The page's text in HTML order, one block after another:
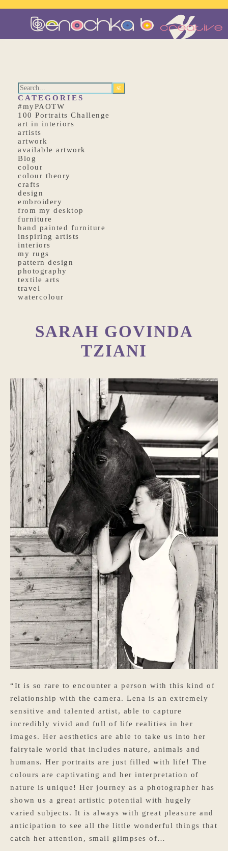
CATEGORIES
#myPAOTW
100 Portraits Challenge
art in interiors
artists
artwork
available artwork
Blog
colour
colour theory
crafts
design
embroidery
from my desktop
furniture
hand painted furniture
inspiring artists
interiors
my rugs
pattern design
photography
textile arts
travel
watercolour
SARAH GOVINDA
TZIANI
“It is so rare to encounter a person with this kind of
relationship with the camera. Lena is an extremely
sensitive and talented artist, able to capture
incredibly vivid and full of life realities in her
images. Her aesthetics are able to take us into her
fairytale world that includes nature, animals and
humans. Her portraits are just filled with life! The
colours are captivating and her interpretation of
nature is unique! Her journey as a photographer has
shown us a great artistic potential with hugely
varied subjects. It is always with great pleasure and
anticipation to see all the little wonderful things that
catch her attention, small glimpses of…